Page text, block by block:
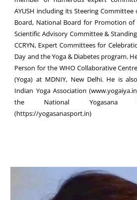
AYUSH including its Steering
Board, National Board for Promotion
Scientific Advisory Committee &
CCRYN, Expert Committees for
Day and the Yoga & Diabetes program.
Person for the WHO Collaborative
(Yoga) at MDNIY, New Delhi. He is
Indian Yoga Association
the National Yogasana
(https://yogasanasport.in)